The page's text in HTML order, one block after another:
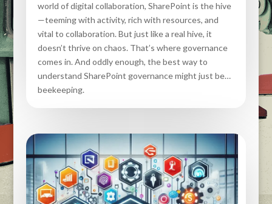
world of digital collaboration, SharePoint is the hive
—teeming with activity, rich with resources, and
vital to collaboration. But just like a real hive, it
doesn’t thrive on chaos. That’s where governance
comes in. And oddly enough, the best way to
understand SharePoint governance might just be…
beekeeping.